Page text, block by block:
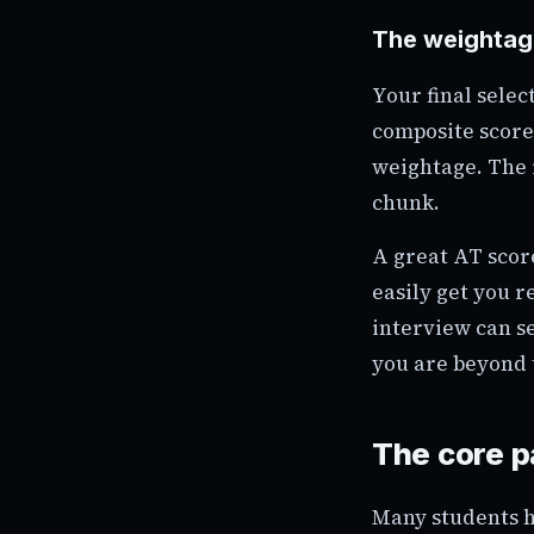
The
Your final
composite
weightage.
chunk.
A great AT
easily get you
interview can
you are beyond
The core
Many students